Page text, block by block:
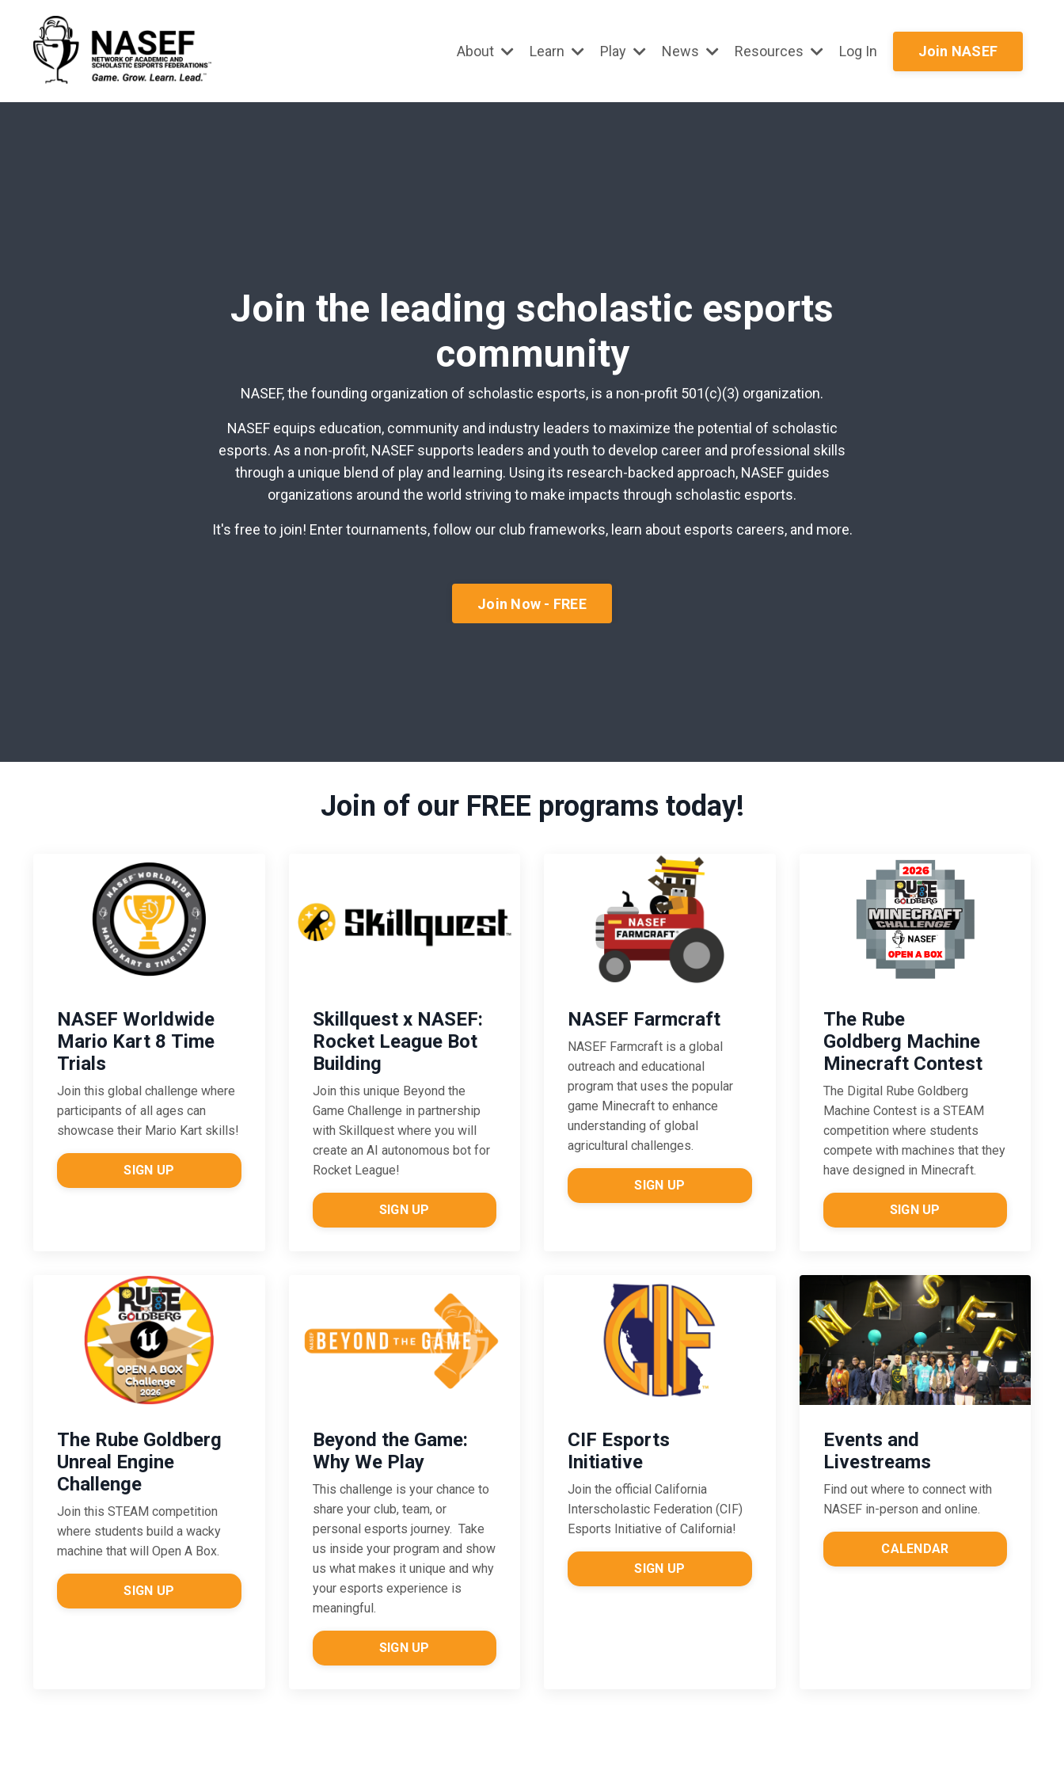
About Learn Play News Resources Log In Join NASEF
Join the leading scholastic esports
community
NASEF, the founding organization of scholastic esports, is a non-profit 501(c)(3) organization.
NASEF equips education, community and industry leaders to maximize the potential of scholastic
esports. As a non-profit, NASEF supports leaders and youth to develop career and professional skills
through a unique blend of play and learning. Using its research-backed approach, NASEF guides
organizations around the world striving to make impacts through scholastic esports.
It's free to join! Enter tournaments, follow our club frameworks, learn about esports careers, and more.
Join Now - FREE
Join of our FREE programs today!
NASEF Worldwide
Mario Kart 8 Time
Trials
Join this global challenge where
participants of all ages can
showcase their Mario Kart skills!
SIGN UP
Skillquest x NASEF:
Rocket League Bot
Building
Join this unique Beyond the
Game Challenge in partnership
with Skillquest where you will
create an AI autonomous bot for
Rocket League!
SIGN UP
NASEF Farmcraft
NASEF Farmcraft is a global
outreach and educational
program that uses the popular
game Minecraft to enhance
understanding of global
agricultural challenges.
SIGN UP
The Rube
Goldberg Machine
Minecraft Contest
The Digital Rube Goldberg
Machine Contest is a STEAM
competition where students
compete with machines that they
have designed in Minecraft.
SIGN UP
The Rube Goldberg
Unreal Engine
Challenge
Join this STEAM competition
where students build a wacky
machine that will Open A Box.
SIGN UP
Beyond the Game:
Why We Play
This challenge is your chance to
share your club, team, or
personal esports journey. Take
us inside your program and show
us what makes it unique and why
your esports experience is
meaningful.
SIGN UP
CIF Esports
Initiative
Join the official California
Interscholastic Federation (CIF)
Esports Initiative of California!
SIGN UP
Events and
Livestreams
Find out where to connect with
NASEF in-person and online.
CALENDAR